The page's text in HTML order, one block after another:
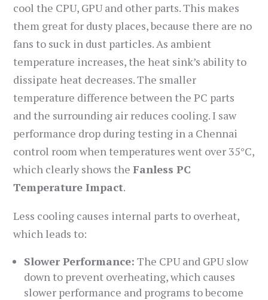
cool the CPU, GPU and other parts. This makes
them great for dusty places, because there are no
fans to suck in dust particles. As ambient
temperature increases, the heat sink’s ability to
dissipate heat decreases. The smaller
temperature difference between the PC parts
and the surrounding air reduces cooling. I saw
performance drop during testing in a Chennai
control room when temperatures went over 35°C,
which clearly shows theFanless PC
Temperature Impact.
Less cooling causes internal parts to overheat,
which leads to:
Slower Performance: The CPU and GPU slow
down to prevent overheating, which causes
slower performance and programs to become